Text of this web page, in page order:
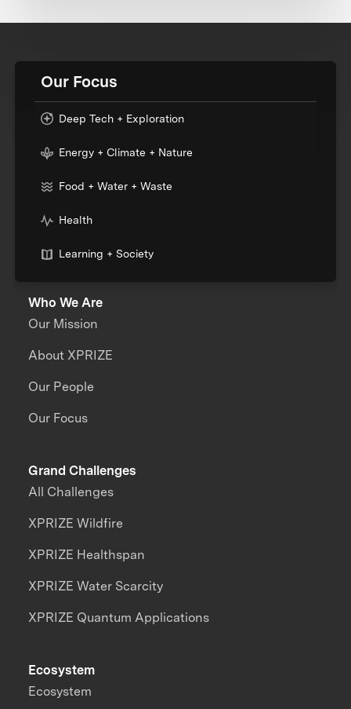
Our Focus
Deep Tech + Exploration
Energy + Climate + Nature
Food + Water + Waste
Health
Learning + Society
Who We Are
Our Mission
About XPRIZE
Our People
Our Focus
Grand Challenges
All Challenges
XPRIZE Wildfire
XPRIZE Healthspan
XPRIZE Water Scarcity
XPRIZE Quantum Applications
Ecosystem
Ecosystem